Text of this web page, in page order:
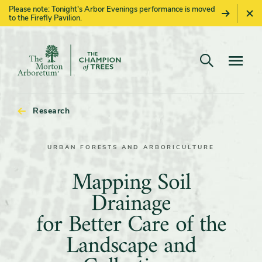
Please note: Tonight's Arbor Evenings performance is moved
to the Firefly Pavilion.
The
Open search
Research
URBAN FORESTS AND ARBORICULTURE
Mapping
Soil
Drainage
for
Mapping Soil
Drainage
for Better Care of the
Landscape and